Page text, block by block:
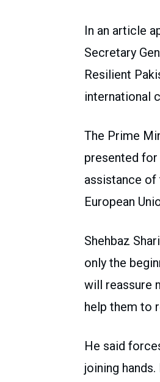
In an article
Secretary
Resilient
international
The Prime
presented
assistance of
European
Shehbaz
only the
will reassure
help them to
He said
joining